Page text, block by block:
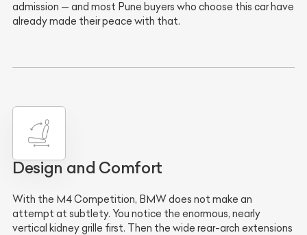
admission — and most Pune buyers who choose this car have
already made their peace with that.
Design and Comfort
With the M4 Competition, BMW does not make an
attempt at subtlety. You notice the enormous, nearly
vertical kidney grille first. Then the wide rear-arch extensions